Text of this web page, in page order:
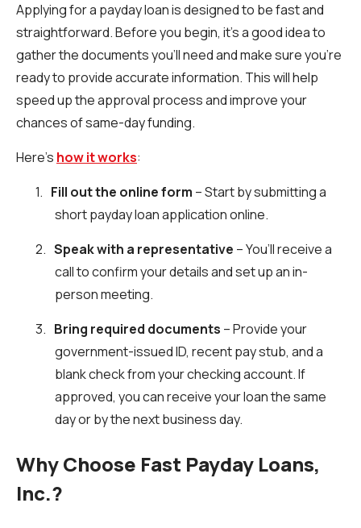
Applying for a payday loan is designed to be fast and
straightforward. Before you begin, it’s a good idea to
gather the documents you’ll need and make sure you’re
ready to provide accurate information. This will help
speed up the approval process and improve your
chances of same-day funding.
Here’s how it works:
1. Fill out the online form – Start by submitting a
short payday loan application online.
2. Speak with a representative – You’ll receive a
call to confirm your details and set up an in-
person meeting.
3. Bring required documents – Provide your
government-issued ID, recent pay stub, and a
blank check from your checking account. If
approved, you can receive your loan the same
day or by the next business day.
Why Choose Fast Payday Loans,
Inc.?